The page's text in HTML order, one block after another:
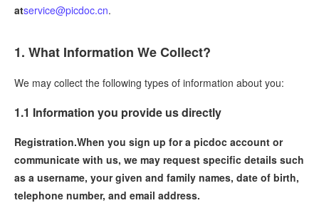
atservice@picdoc.cn.
1. What Information We Collect?
We may collect the following types of information about you:
1.1 Information you provide us directly
Registration.When you sign up for a picdoc account or
communicate with us, we may request specific details such
as a username, your given and family names, date of birth,
telephone number, and email address.